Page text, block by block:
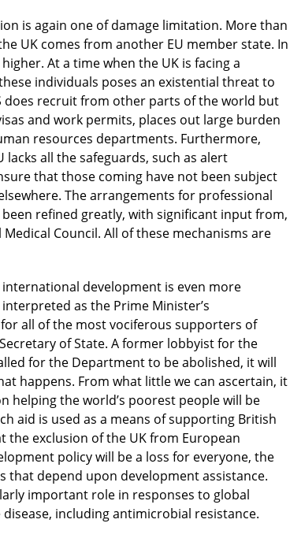
is again one of damage limitation. More than
UK comes from another EU member state. In
At a time when the UK is facing a
individuals poses an existential threat to
does recruit from other parts of the world but
and work permits, places out large burden
resources departments. Furthermore,
all the safeguards, such as alert
that those coming have not been subject
The arrangements for professional
refined greatly, with significant input from,
Council. All of these mechanisms are
development is even more
as the Prime Minister’s
all of the most vociferous supporters of
of State. A former lobbyist for the
for the Department to be abolished, it will
happens. From what little we can ascertain, it
helping the world’s poorest people will be
aid is used as a means of supporting British
the exclusion of the UK from European
policy will be a loss for everyone, the
that depend upon development assistance.
important role in responses to global
including antimicrobial resistance.